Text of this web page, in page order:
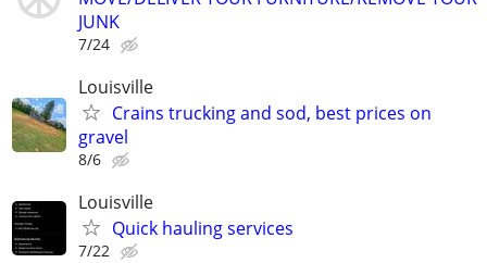
JUNK
7/24
Louisville
Crains trucking and sod, best prices on
gravel
8/6
Louisville
Quick hauling services
7/22